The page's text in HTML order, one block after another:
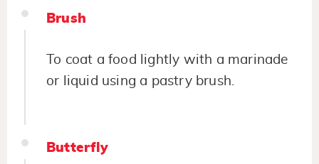
Brush
To coat a food lightly with a marinade
or liquid using a pastry brush.
Butterfly